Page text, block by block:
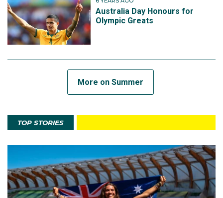
Australia Day Honours for
Olympic Greats
More on Summer
TOP STORIES